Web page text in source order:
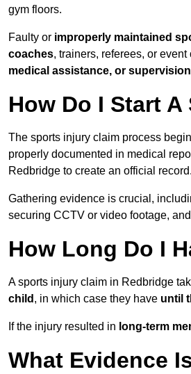
gym floors.
Faulty or improperly maintained
coaches, trainers, referees, or
medical assistance, or supervision
How Do I Start
The sports injury claim process
properly documented in medical
Redbridge to create an official record.
Gathering evidence is crucial,
securing CCTV or video footage, and
How Long Do I
A sports injury claim in Redbridge
child , in which case they have until
If the injury resulted in long-term
What Evidence